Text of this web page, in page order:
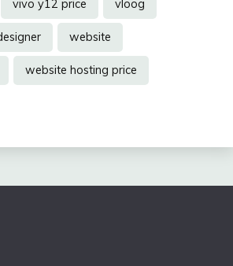
vivo y12 price vloog
website
website hosting price